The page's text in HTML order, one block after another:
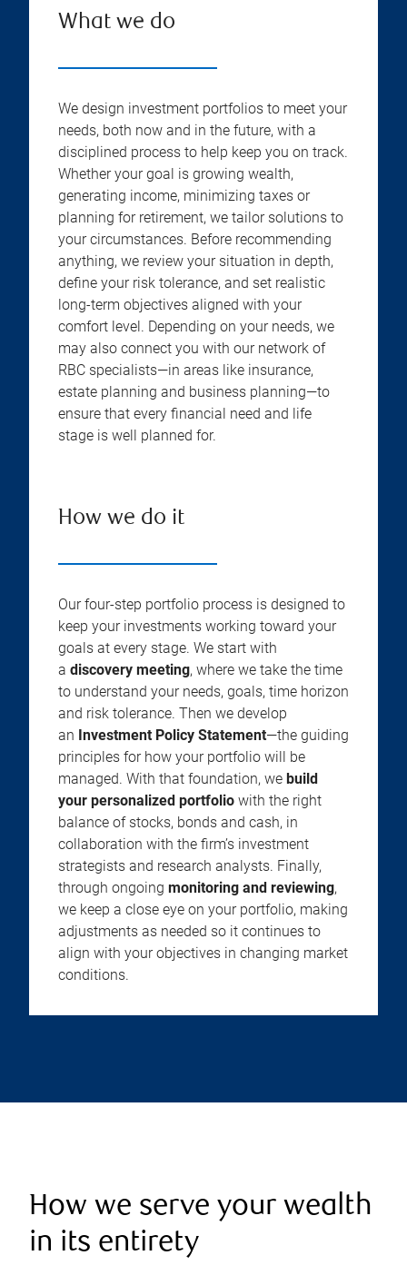
What we do
We design investment portfolios to meet your
needs, both now and in the future, with a
disciplined process to help keep you on track.
Whether your goal is growing wealth,
generating income, minimizing taxes or
planning for retirement, we tailor solutions to
your circumstances. Before recommending
anything, we review your situation in depth,
define your risk tolerance, and set realistic
long-term objectives aligned with your
comfort level. Depending on your needs, we
may also connect you with our network of
RBC specialists—in areas like insurance,
estate planning and business planning—to
ensure that every financial need and life
stage is well planned for.
How we do it
Our four-step portfolio process is designed to
keep your investments working toward your
goals at every stage. We start with
a discovery meeting, where we take the time
to understand your needs, goals, time horizon
and risk tolerance. Then we develop
an Investment Policy Statement—the guiding
principles for how your portfolio will be
managed. With that foundation, we build
your personalized portfolio with the right
balance of stocks, bonds and cash, in
collaboration with the firm’s investment
strategists and research analysts. Finally,
through ongoing monitoring and reviewing,
we keep a close eye on your portfolio, making
adjustments as needed so it continues to
align with your objectives in changing market
conditions.
How we serve your wealth
in its entirety